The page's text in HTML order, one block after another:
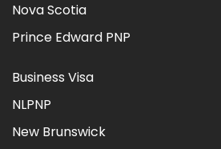
Nova Scotia
Prince Edward PNP
Business Visa
NLPNP
New Brunswick